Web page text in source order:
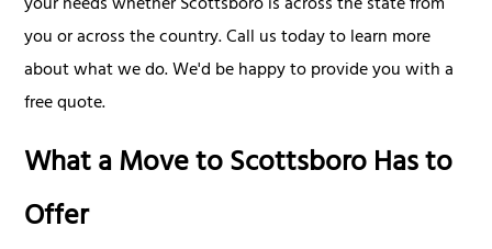
you or across the country. Call us today to learn more
about what we do. We'd be happy to provide you with a
free quote.
What a Move to Scottsboro Has to
Offer